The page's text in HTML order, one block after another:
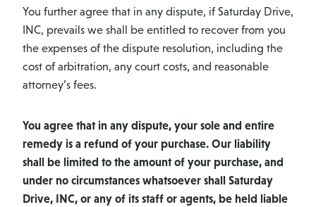
You further agree that in any dispute, if Saturday Drive,
INC, prevails we shall be entitled to recover from you
the expenses of the dispute resolution, including the
cost of arbitration, any court costs, and reasonable
attorney’s fees.
You agree that in any dispute, your sole and entire
remedy is a refund of your purchase. Our liability
shall be limited to the amount of your purchase, and
under no circumstances whatsoever shall Saturday
Drive, INC, or any of its staff or agents, be held liable